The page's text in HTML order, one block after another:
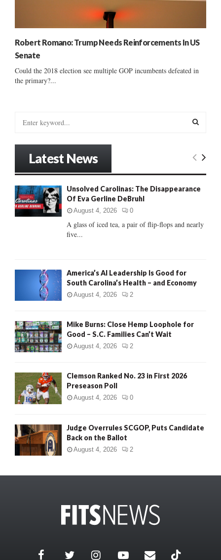
Robert Romano: Trump Needs Reinforcements In US
Senate
Could the 2018 election see multiple GOP incumbents defeated in
the primary?...
o
r
:
E
Latest News
Unsolved Carolinas: The Disappearance
Of Eva Gerline DeBruhl
August 4, 2026 0
A glass of iced tea, a pair of flip-flops and nearly
five...
America’s AI Leadership Is Good for
South Carolina’s Health – and Economy
August 4, 2026 2
Mike Burns: Close Hemp Loophole for
Good – S.C. Families Can’t Wait
August 4, 2026 2
Clemson Ranked No. 23 in First 2026
Preseason Poll
August 4, 2026 0
Judge Overrules SCGOP, Puts Candidate
Back on the Ballot
August 4, 2026 2